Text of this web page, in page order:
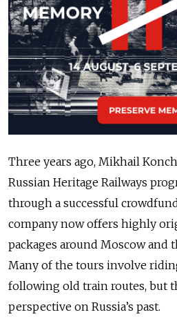
Three years ago, Mikhail
Russian Heritage Railways
through a successful
company now offers highly
packages around Moscow and
Many of the tours involve
following old train routes, but
perspective on Russia’s past.